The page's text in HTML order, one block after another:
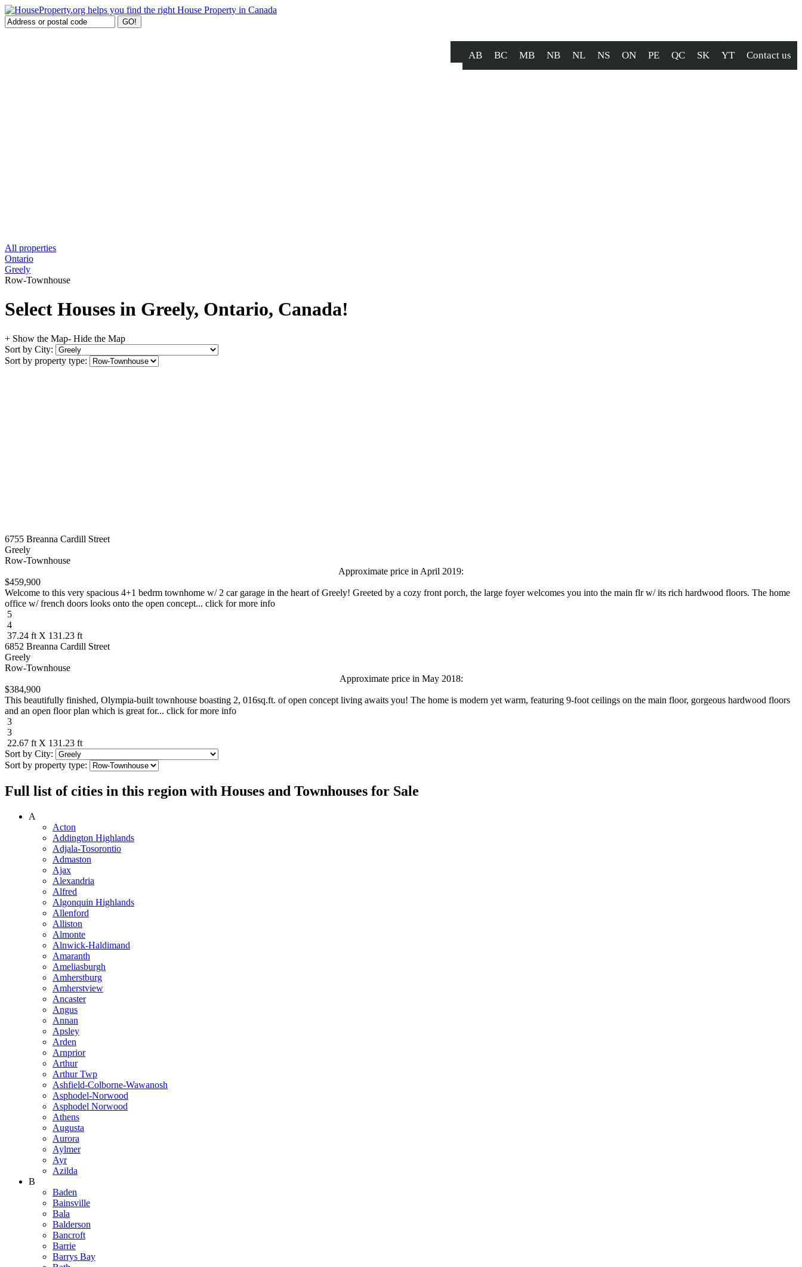
AB BC MB NB NL NS ON PE QC SK YT Contact us
All properties
Ontario
Greely
Row-Townhouse
Select Houses in Greely, Ontario, Canada!
+ Show the Map- Hide the Map
Sort by City:
Sort by property type:
6755 Breanna Cardill Street
Greely
Row-Townhouse
Approximate price in April 2019:
$459,900
Welcome to this very spacious 4+1 bedrm townhome w/ 2 car garage in the heart of Greely! Greeted by a cozy front porch, the large foyer welcomes you into the main flr w/ its rich hardwood floors. The home
office w/ french doors looks onto the open concept... click for more info
5
4
37.24 ft X 131.23 ft
6852 Breanna Cardill Street
Greely
Row-Townhouse
Approximate price in May 2018:
$384,900
This beautifully finished, Olympia-built townhouse boasting 2, 016sq.ft. of open concept living awaits you! The home is modern yet warm, featuring 9-foot ceilings on the main floor, gorgeous hardwood floors
and an open floor plan which is great for... click for more info
3
3
22.67 ft X 131.23 ft
Sort by City:
Sort by property type:
Full list of cities in this region with Houses and Townhouses for Sale
A
Acton
Addington Highlands
Adjala-Tosorontio
Admaston
Ajax
Alexandria
Alfred
Algonquin Highlands
Allenford
Alliston
Almonte
Alnwick-Haldimand
Amaranth
Ameliasburgh
Amherstburg
Amherstview
Ancaster
Angus
Annan
Apsley
Arden
Arnprior
Arthur
Arthur Twp
Ashfield-Colborne-Wawanosh
Asphodel-Norwood
Asphodel Norwood
Athens
Augusta
Aurora
Aylmer
Ayr
Azilda
B
Baden
Bainsville
Bala
Balderson
Bancroft
Barrie
Barrys Bay